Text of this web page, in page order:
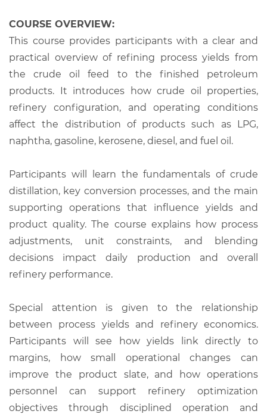
COURSE OVERVIEW:
This course provides participants with a clear and
practical overview of refining process yields from
the crude oil feed to the finished petroleum
products. It introduces how crude oil properties,
refinery configuration, and operating conditions
affect the distribution of products such as LPG,
naphtha, gasoline, kerosene, diesel, and fuel oil.
Participants will learn the fundamentals of crude
distillation, key conversion processes, and the main
supporting operations that influence yields and
product quality. The course explains how process
adjustments, unit constraints, and blending
decisions impact daily production and overall
refinery performance.
Special attention is given to the relationship
between process yields and refinery economics.
Participants will see how yields link directly to
margins, how small operational changes can
improve the product slate, and how operations
personnel can support refinery optimization
objectives through disciplined operation and